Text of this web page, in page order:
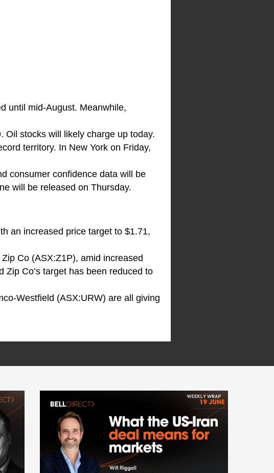
until mid-August. Meanwhile,
Oil stocks will likely charge up today.
territory. In New York on Friday,
consumer confidence data will be
will be released on Thursday.
an increased price target to $1.71,
Co (ASX:Z1P), amid increased
Zip Co’s target has been reduced to
Westfield (ASX:URW) are all giving